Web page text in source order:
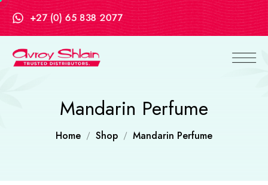
+27 (0) 65 838 2077
Mandarin Perfume
Home Shop Mandarin Perfume